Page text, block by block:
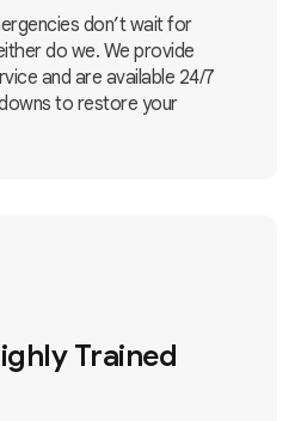
don’t wait for
do we. We provide
and are available 24/7
to restore your
Trained